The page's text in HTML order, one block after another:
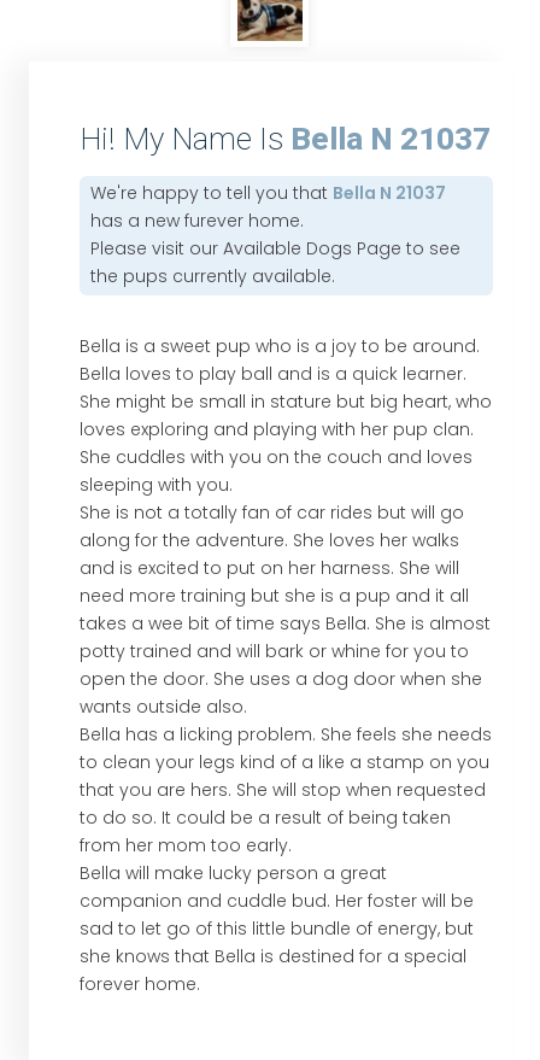
Hi! My Name Is Bella N 21037
We're happy to tell you that Bella N 21037
has a new furever home.
Please visit ourAvailable Dogs Page to see
the pups currently available.
Bella is a sweet pup who is a joy to be around.
Bella loves to play ball and is a quick learner.
She might be small in stature but big heart, who
loves exploring and playing with her pup clan.
She cuddles with you on the couch and loves
sleeping with you.
She is not a totally fan of car rides but will go
along for the adventure. She loves her walks
and is excited to put on her harness. She will
need more training but she is a pup and it all
takes a wee bit of time says Bella. She is almost
potty trained and will bark or whine for you to
open the door. She uses a dog door when she
wants outside also.
Bella has a licking problem. She feels she needs
to clean your legs kind of a like a stamp on you
that you are hers. She will stop when requested
to do so. It could be a result of being taken
from her mom too early.
Bella will make lucky person a great
companion and cuddle bud. Her foster will be
sad to let go of this little bundle of energy, but
she knows that Bella is destined for a special
forever home.